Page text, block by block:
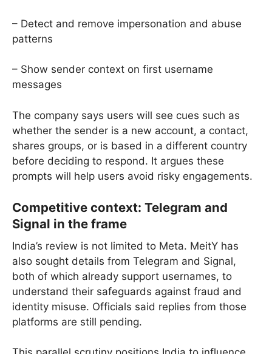
– Detect and remove impersonation and abuse
patterns
– Show sender context on first username
messages
The company says users will see cues such as
whether the sender is a new account, a contact,
shares groups, or is based in a different country
before deciding to respond. It argues these
prompts will help users avoid risky engagements.
Competitive context: Telegram and
Signal in the frame
India’s review is not limited to Meta. MeitY has
also sought details from Telegram and Signal,
both of which already support usernames, to
understand their safeguards against fraud and
identity misuse. Officials said replies from those
platforms are still pending.